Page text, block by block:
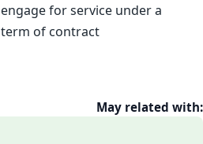
engage for service under a
term of contract
May related with: